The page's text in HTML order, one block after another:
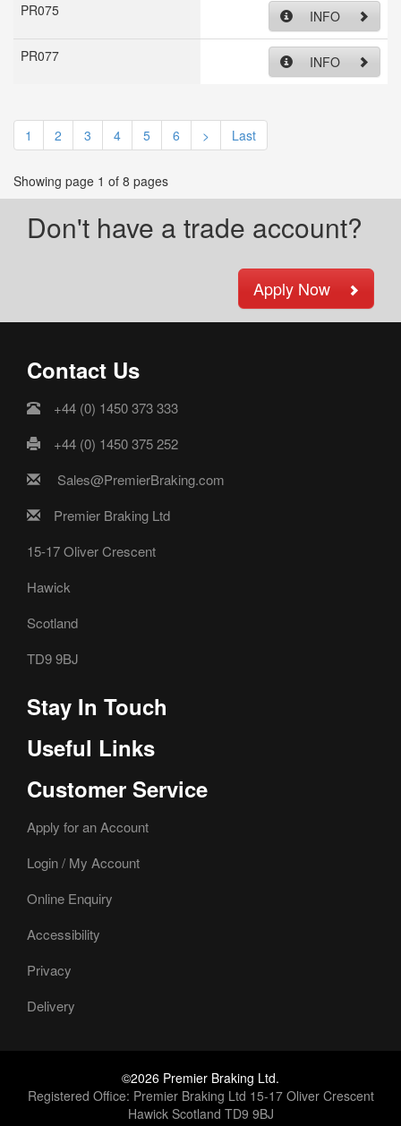
PR075 INFO
PR077 INFO
1 2 3 4 5 6 > Last
Showing page 1 of 8 pages
Don't have a trade account?
Apply Now
Contact Us
+44 (0) 1450 373 333
+44 (0) 1450 375 252
Sales@PremierBraking.com
Premier Braking Ltd
15-17 Oliver Crescent
Hawick
Scotland
TD9 9BJ
Stay In Touch
Useful Links
Customer Service
Apply for an Account
Login / My Account
Online Enquiry
Accessibility
Privacy
Delivery
©2026 Premier Braking Ltd.
Registered Office: Premier Braking Ltd 15-17 Oliver Crescent
Hawick Scotland TD9 9BJ